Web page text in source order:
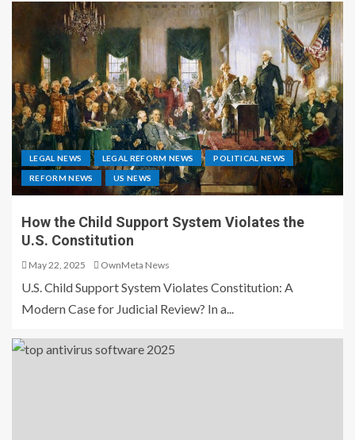
LEGAL NEWS LEGAL REFORM NEWS POLITICAL NEWS
REFORM NEWS US NEWS
How the Child Support System Violates the
U.S. Constitution
May 22, 2025 OwnMeta News
U.S. Child Support System Violates Constitution: A
Modern Case for Judicial Review? In a...